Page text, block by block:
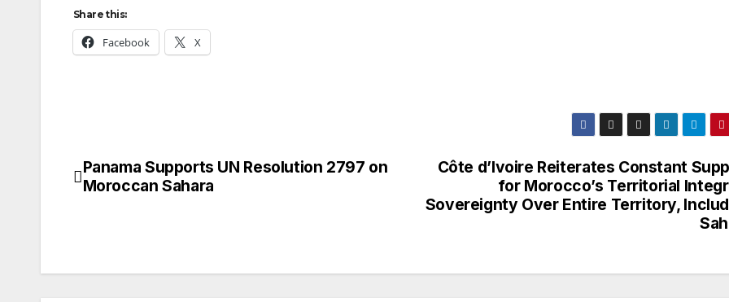
Share this:
Facebook X
Post
Côte d’Ivoire Reiterates Constant
for Morocco’s Territorial
Sovereignty Over Entire Territory,
Panama Supports UN Resolution 2797 on
Moroccan Sahara